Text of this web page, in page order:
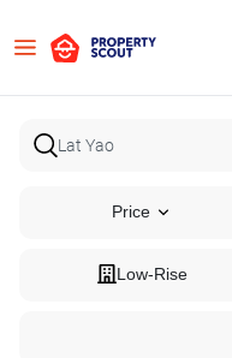
Price
Low-Rise